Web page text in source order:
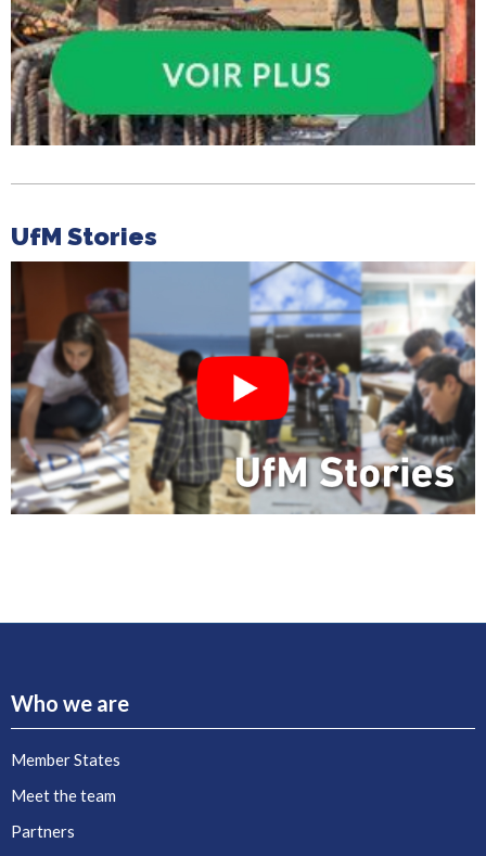
UfM Stories
Who we are
Member States
Meet the team
Partners